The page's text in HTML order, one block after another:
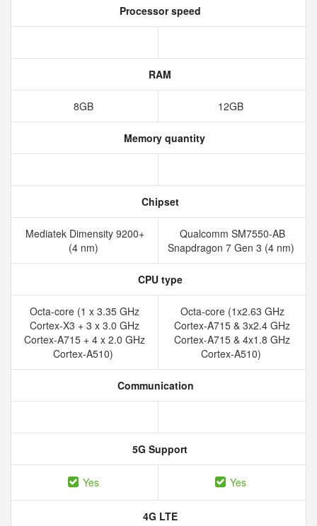
Processor speed
RAM
8GB 12GB
Memory quantity
Chipset
Mediatek Dimensity 9200+
(4 nm)
Qualcomm SM7550-AB
Snapdragon 7 Gen 3 (4 nm)
CPU type
Octa-core (1 x 3.35 GHz
Cortex-X3 + 3 x 3.0 GHz
Cortex-A715 + 4 x 2.0 GHz
Cortex-A510)
Octa-core (1x2.63 GHz
Cortex-A715 & 3x2.4 GHz
Cortex-A715 & 4x1.8 GHz
Cortex-A510)
Communication
5G Support
Yes Yes
4G LTE